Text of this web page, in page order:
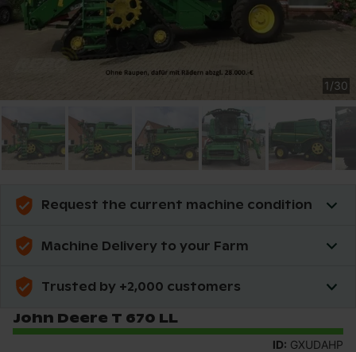
1/30
Request the current machine condition
Machine Delivery to your Farm
Trusted by +2,000 customers
John Deere T 670 LL
ID: GXUDAHP